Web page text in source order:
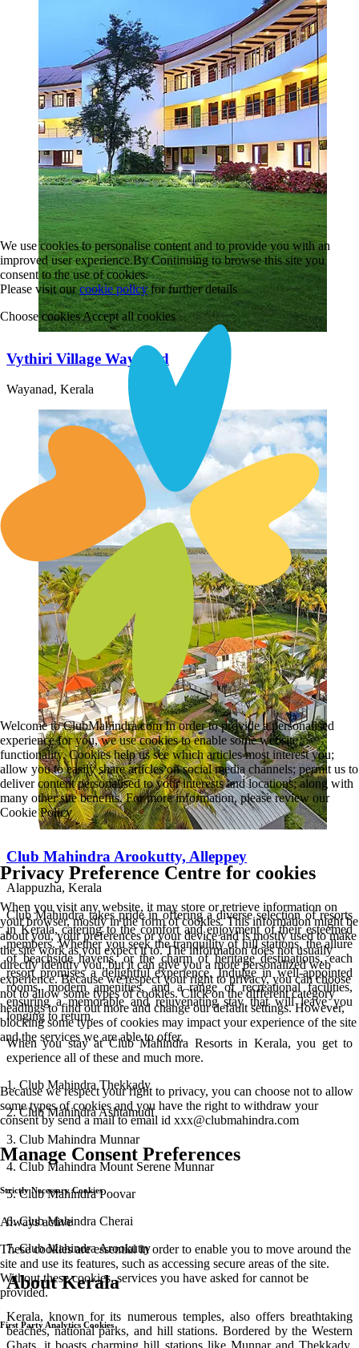
Vythiri Village Wayanad
Wayanad, Kerala
Club Mahindra Arookutty, Alleppey
Alappuzha, Kerala
Club Mahindra takes pride in offering a diverse selection of resorts
in Kerala, catering to the comfort and enjoyment of their esteemed
members. Whether you seek the tranquility of hill stations, the allure
of beachside havens, or the charm of heritage destinations, each
resort promises a delightful experience. Indulge in well-appointed
rooms, modern amenities, and a range of recreational facilities,
ensuring a memorable and rejuvenating stay that will leave you
longing to return.
When you stay at Club Mahindra Resorts in Kerala, you get to
experience all of these and much more.
1. Club Mahindra Thekkady
2. Club Mahindra Ashtamudi
3. Club Mahindra Munnar
4. Club Mahindra Mount Serene Munnar
5. Club Mahindra Poovar
6. Club Mahindra Cherai
7. Club Mahindra Arookutty
About Kerala
Kerala, known for its numerous temples, also offers breathtaking
beaches, national parks, and hill stations. Bordered by the Western
Ghats, it boasts charming hill stations like Munnar and Thekkady.
We use cookies to personalise content and to provide you with an
improved user experience.By Continuing to browse this site you
consent to the use of cookies.
Please visit ourcookie policyfor further details
Choose cookiesAccept all cookies
Welcome to ClubMahindra.com In order to provide a personalised
experience for you, we use cookies to enable some website
functionality. Cookies help us see which articles most interest you;
allow you to easily share articles on social media channels; permit us to
deliver content personalised to your interests and locations; along with
many other site benefits. For more information, please review our
Cookie Policy
Privacy Preference Centre for cookies
When you visit any website, it may store or retrieve information on
your browser, mostly in the form of cookies. This information might be
about you, your preferences or your device and is mostly used to make
the site work as you expect it to. The information does not usually
directly identify you, but it can give you a more personalized web
experience. Because we respect your right to privacy, you can choose
not to allow some types of cookies. Click on the different category
headings to find out more and change our default settings. However,
blocking some types of cookies may impact your experience of the site
and the services we are able to offer.
Because we respect your right to privacy, you can choose not to allow
some types of cookies and you have the right to withdraw your
consent by send a mail to email id xxx@clubmahindra.com
Manage Consent Preferences
Strictly Necessary Cookies
Always active
These cookies are essential in order to enable you to move around the
site and use its features, such as accessing secure areas of the site.
Without these cookies, services you have asked for cannot be
provided.
First Party Analytics Cookies